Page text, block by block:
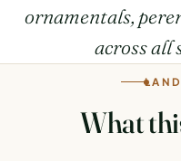
ornamentals,
across all
What